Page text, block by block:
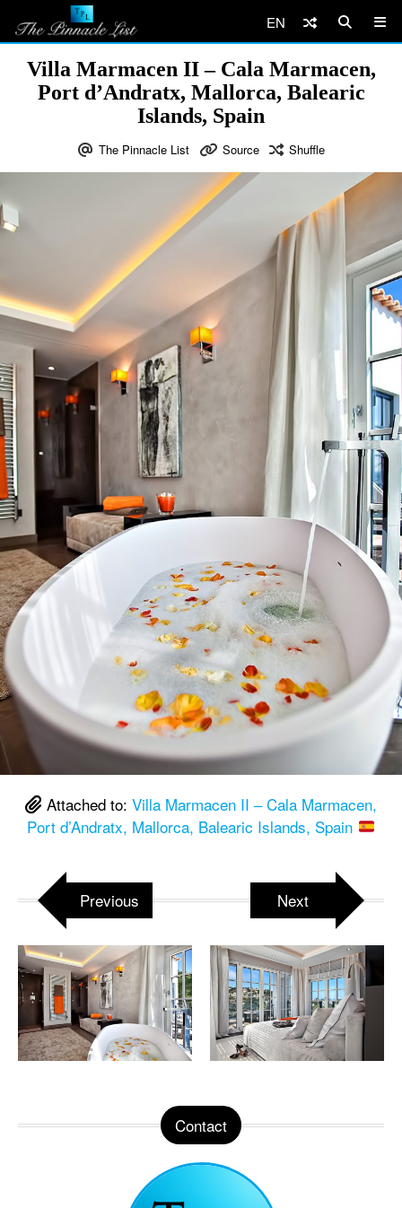
EN
Villa Marmacen II – Cala Marmacen,
Port d’Andratx, Mallorca, Balearic
Islands, Spain
The Pinnacle List Source Shuffle
Attached to: Villa Marmacen II – Cala Marmacen,
Port d’Andratx, Mallorca, Balearic Islands, Spain
Previous Next
Contact